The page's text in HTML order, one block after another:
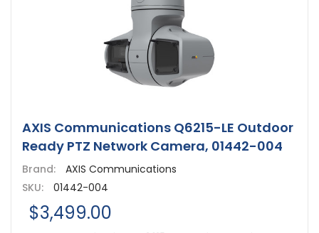
AXIS Communications Q6215-LE Outdoor
Ready PTZ Network Camera, 01442-004
Brand:
AXIS Communications
SKU:
01442-004
$3,499.00